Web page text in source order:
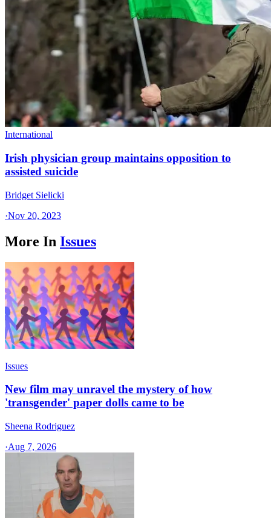
International
Irish physician group maintains opposition to
assisted suicide
Bridget Sielicki
·Nov 20, 2023
More In Issues
Issues
New film may unravel the mystery of how
'transgender' paper dolls came to be
Sheena Rodriguez
·Aug 7, 2026